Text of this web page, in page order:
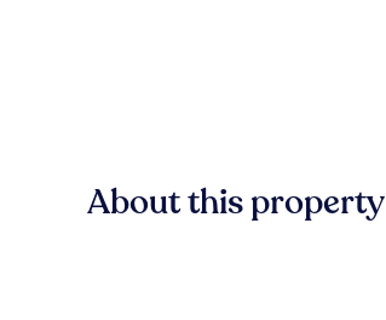
About this property